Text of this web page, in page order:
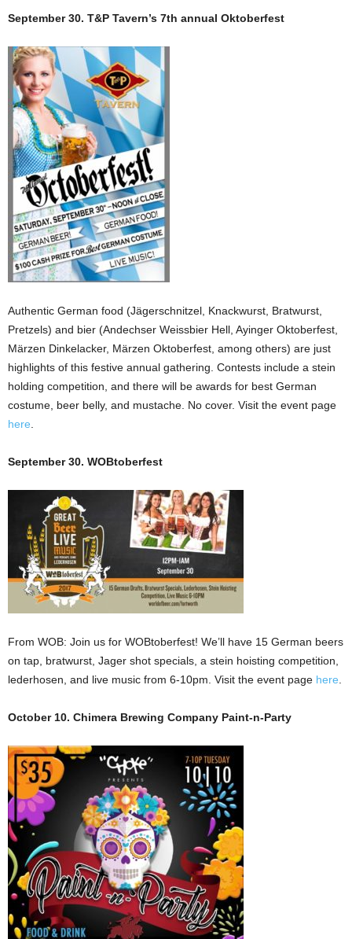
September 30. T&P Tavern’s 7th annual Oktoberfest
Authentic German food (Jägerschnitzel, Knackwurst, Bratwurst,
Pretzels) and bier (Andechser Weissbier Hell, Ayinger Oktoberfest,
Märzen Dinkelacker, Märzen Oktoberfest, among others) are just
highlights of this festive annual gathering. Contests include a stein
holding competition, and there will be awards for best German
costume, beer belly, and mustache. No cover. Visit the event page
here
September 30. WOBtoberfest
From WOB: Join us for WOBtoberfest! We’ll have 15 German beers
on tap, bratwurst, Jager shot specials, a stein hoisting competition,
lederhosen, and live music from 6-10pm. Visit the event page here
October 10. Chimera Brewing Company Paint-n-Party